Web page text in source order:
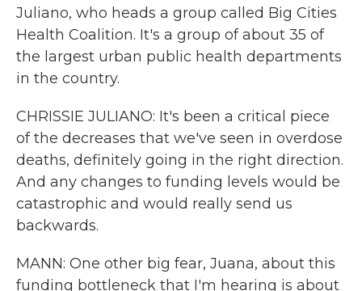
Juliano, who heads a group called Big Cities
Health Coalition. It's a group of about 35 of
the largest urban public health departments
in the country.
CHRISSIE JULIANO: It's been a critical piece
of the decreases that we've seen in overdose
deaths, definitely going in the right direction.
And any changes to funding levels would be
catastrophic and would really send us
backwards.
MANN: One other big fear, Juana, about this
funding bottleneck that I'm hearing is about